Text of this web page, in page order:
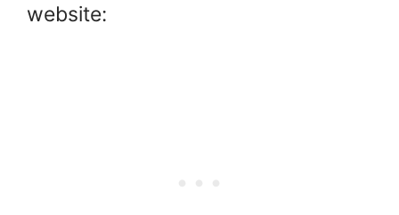
website: